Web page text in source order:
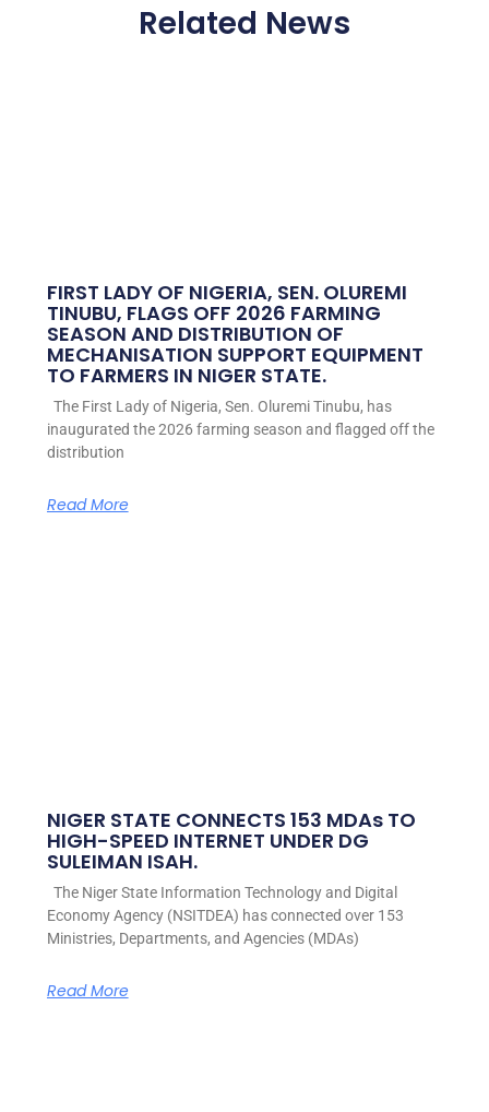
Related News
FIRST LADY OF NIGERIA, SEN. OLUREMI
TINUBU, FLAGS OFF 2026 FARMING
SEASON AND DISTRIBUTION OF
MECHANISATION SUPPORT EQUIPMENT
TO FARMERS IN NIGER STATE.
The First Lady of Nigeria, Sen. Oluremi Tinubu, has
inaugurated the 2026 farming season and flagged off the
distribution
Read More
NIGER STATE CONNECTS 153 MDAs TO
HIGH-SPEED INTERNET UNDER DG
SULEIMAN ISAH.
The Niger State Information Technology and Digital
Economy Agency (NSITDEA) has connected over 153
Ministries, Departments, and Agencies (MDAs)
Read More